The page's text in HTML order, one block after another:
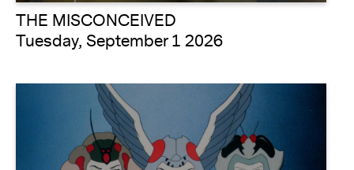
THE MISCONCEIVED
Tuesday, September 1 2026